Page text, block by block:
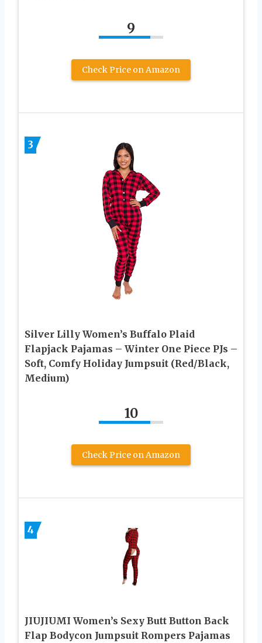
9
Check Price on Amazon
3
Silver Lilly Women’s Buffalo Plaid
Flapjack Pajamas – Winter One Piece PJs –
Soft, Comfy Holiday Jumpsuit (Red/Black,
Medium)
10
Check Price on Amazon
4
JIUJIUMI Women’s Sexy Butt Button Back
Flap Bodycon Jumpsuit Rompers Pajamas